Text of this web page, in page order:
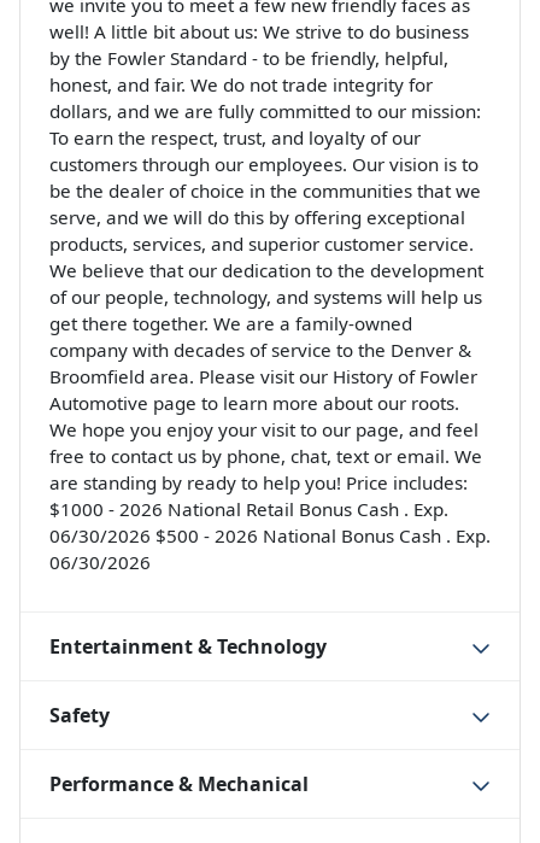
we invite you to meet a few new friendly faces as
well! A little bit about us: We strive to do business
by the Fowler Standard - to be friendly, helpful,
honest, and fair. We do not trade integrity for
dollars, and we are fully committed to our mission:
To earn the respect, trust, and loyalty of our
customers through our employees. Our vision is to
be the dealer of choice in the communities that we
serve, and we will do this by offering exceptional
products, services, and superior customer service.
We believe that our dedication to the development
of our people, technology, and systems will help us
get there together. We are a family-owned
company with decades of service to the Denver &
Broomfield area. Please visit our History of Fowler
Automotive page to learn more about our roots.
We hope you enjoy your visit to our page, and feel
free to contact us by phone, chat, text or email. We
are standing by ready to help you! Price includes:
$1000 - 2026 National Retail Bonus Cash . Exp.
06/30/2026 $500 - 2026 National Bonus Cash . Exp.
06/30/2026
Entertainment & Technology
Safety
Performance & Mechanical